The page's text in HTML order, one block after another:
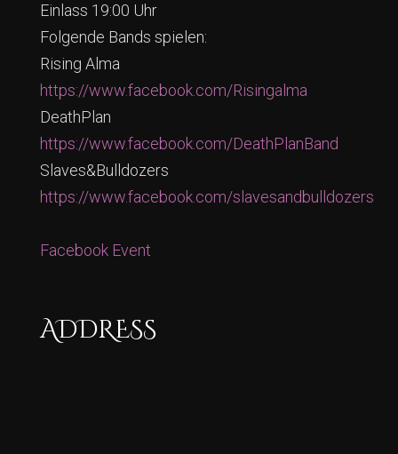
Einlass 19:00 Uhr
Folgende Bands spielen:
Rising Alma
https://www.facebook.com/Risingalma
DeathPlan
https://www.facebook.com/DeathPlanBand
Slaves&Bulldozers
https://www.facebook.com/slavesandbulldozers
Facebook Event
ADDRESS